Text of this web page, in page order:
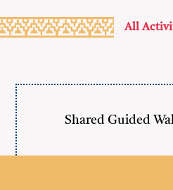
All
Shared Guided